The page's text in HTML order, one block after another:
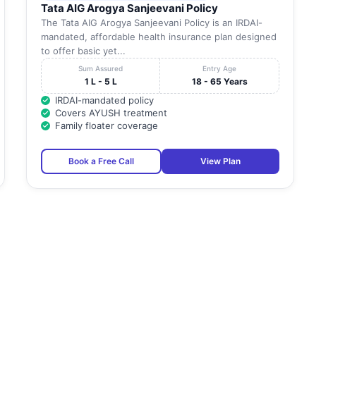
Tata AIG Arogya Sanjeevani Policy
The Tata AIG Arogya Sanjeevani Policy is an IRDAI-
mandated, affordable health insurance plan designed
to offer basic yet...
Sum Assured
1 L - 5 L
Entry Age
18 - 65 Years
IRDAI-mandated policy
Covers AYUSH treatment
Family floater coverage
Book a Free Call View Plan